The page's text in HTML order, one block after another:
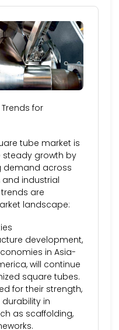
for
tube market is
steady growth by
demand across
industrial
are
landscape:
development,
in Asia-
will continue
square tubes.
for their strength,
in
as scaffolding,